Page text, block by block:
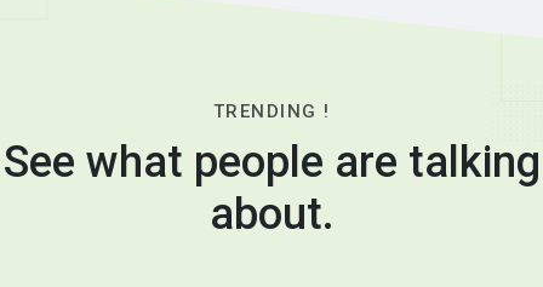
TRENDING !
See what people are talking
about.